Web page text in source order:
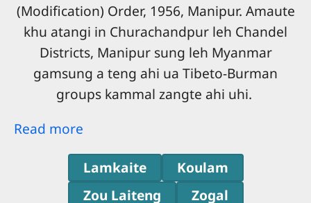
(Modification) Order, 1956, Manipur. Amaute
khu atangi in Churachandpur leh Chandel
Districts, Manipur sung leh Myanmar
gamsung a teng ahi ua Tibeto-Burman
groups kammal zangte ahi uhi.
Read more
Lamkaite
Koulam
Zou Laiteng
Zogal